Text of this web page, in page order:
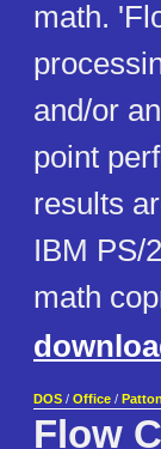
math.
and/or
point
results
IBM PS/
math
DOS / Office /
Flow